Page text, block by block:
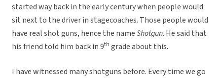
started way back in the early century when people would
sit next to the driver in stagecoaches. Those people would
have real shot guns, hence the nameShotgun. He said that
his friend told him back in 9th grade about this.
I have witnessed many shotguns before. Every time we go